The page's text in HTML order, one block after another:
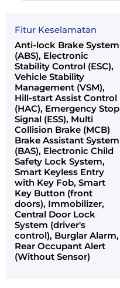
Fitur Keselamatan
Anti-lock Brake System
(ABS), Electronic
Stability Control (ESC),
Vehicle Stability
Management (VSM),
Hill-start Assist Control
(HAC), Emergency Stop
Signal (ESS), Multi
Collision Brake (MCB)
Brake Assistant System
(BAS), Electronic Child
Safety Lock System,
Smart Keyless Entry
with Key Fob, Smart
Key Button (front
doors), Immobilizer,
Central Door Lock
System (driver's
control), Burglar Alarm,
Rear Occupant Alert
(Without Sensor)